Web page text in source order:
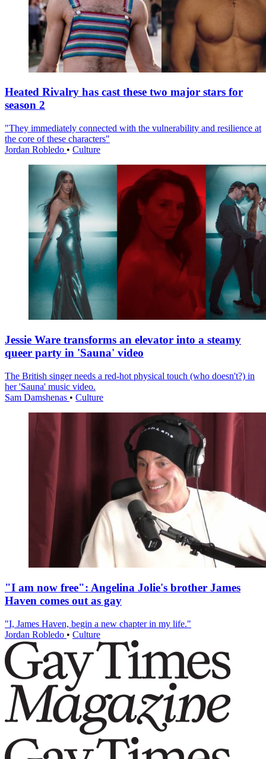
Heated Rivalry has cast these two major stars for
season 2
"They immediately connected with the vulnerability and resilience at
the core of these characters"
Jordan Robledo • Culture
Jessie Ware transforms an elevator into a steamy
queer party in 'Sauna' video
The British singer needs a red-hot physical touch (who doesn't?) in
her 'Sauna' music video.
Sam Damshenas • Culture
"I am now free": Angelina Jolie's brother James
Haven comes out as gay
"I, James Haven, begin a new chapter in my life."
Jordan Robledo • Culture